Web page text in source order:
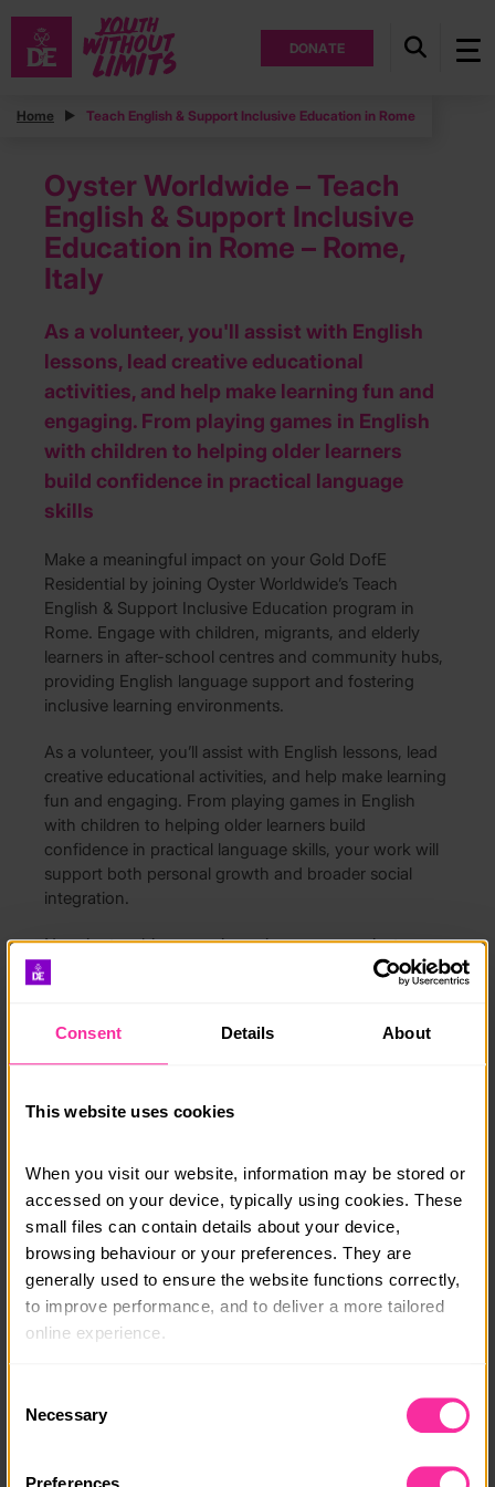
DONATE
Consent Details About
This website uses cookies
When you visit our website, information may be stored or
accessed on your device, typically using cookies. These
small files can contain details about your device,
browsing behaviour or your preferences. They are
generally used to ensure the website functions correctly,
to improve performance, and to deliver a more tailored
online experience.
usually identify you directly, but it can help us provide
Because we value your privacy, you have the option to
Selection
Necessary
Home Teach English & Support Inclusive Education in Rome
Oyster Worldwide – Teach
English & Support Inclusive
Education in Rome – Rome,
Italy
As a volunteer, you'll assist with English
lessons, lead creative educational
activities, and help make learning fun and
engaging. From playing games in English
with children to helping older learners
build confidence in practical language
skills
Make a meaningful impact on your Gold DofE
Residential by joining Oyster Worldwide’s Teach
English & Support Inclusive Education program in
Rome. Engage with children, migrants, and elderly
learners in after-school centres and community hubs,
providing English language support and fostering
inclusive learning environments.
As a volunteer, you’ll assist with English lessons, lead
creative educational activities, and help make learning
fun and engaging. From playing games in English
with children to helping older learners build
confidence in practical language skills, your work will
support both personal growth and broader social
integration.
No prior teaching experience is necessary—just
enthusiasm, adaptability, and a willingness to
and history of Rome during your free time.
exchange and community service, enabling you to
Flights excluded from price stated.
Course date:
Start Anytime
Course location:
Course fee: